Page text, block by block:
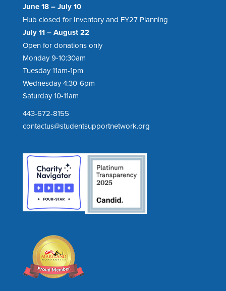
June 18 – July 10
Hub closed for Inventory and FY27 Planning
July 11 – August 22
Open for donations only
Monday 9-10:30am
Tuesday 11am-1pm
Wednesday 4:30-6pm
Saturday 10-11am
443-672-8155
contactus@studentsupportnetwork.org